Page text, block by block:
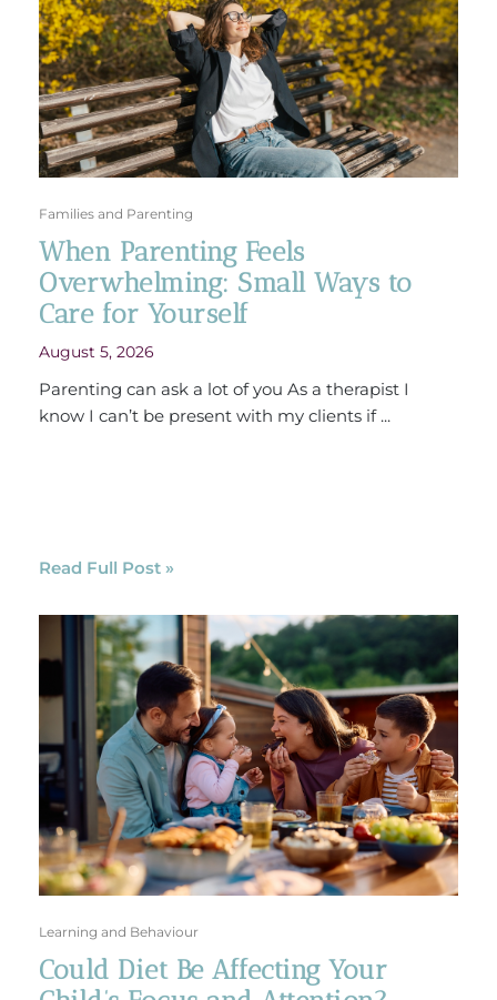
Families and Parenting
When Parenting Feels
Overwhelming: Small Ways to
Care for Yourself
August 5, 2026
Parenting can ask a lot of you As a therapist I
know I can’t be present with my clients if ...
Read Full Post »
Learning and Behaviour
Could Diet Be Affecting Your